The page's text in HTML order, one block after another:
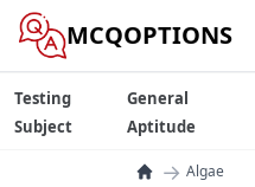
MCQOPTIONS
Testing
Subject
General
Aptitude
→ Algae